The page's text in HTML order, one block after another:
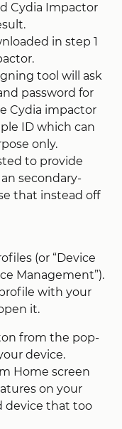
Cydia Impactor
in step 1
tool will ask
password for
Cydia impactor
ID which can
only.
to provide
secondary-
that instead off
(or “Device
Management”).
with your
it.
from the pop-
device.
Home screen
on your
device that too